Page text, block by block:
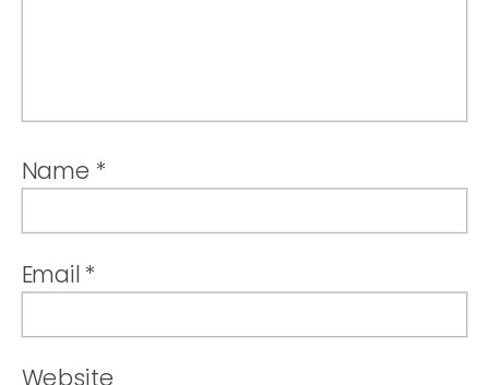
Name *
Email *
Website